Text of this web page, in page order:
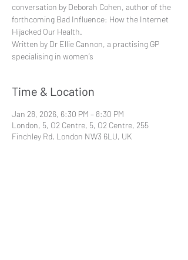
conversation by Deborah Cohen, author of the
forthcoming Bad Influence: How the Internet
Hijacked Our Health.
Written by Dr Ellie Cannon, a practising GP
specialising in women’s
Time & Location
Jan 28, 2026, 6:30 PM – 8:30 PM
London, 5, O2 Centre, 5, O2 Centre, 255
Finchley Rd, London NW3 6LU, UK